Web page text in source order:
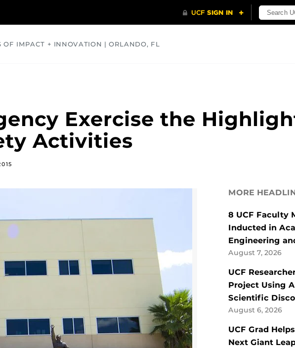
OF IMPACT + INNOVATION | ORLANDO, FL
Exercise the
Activities
MORE
8 UCF Faculty
Inducted in
Engineering
August 7, 2026
UCF
Project Using
Scientific
August 6, 2026
UCF Grad
Next Giant